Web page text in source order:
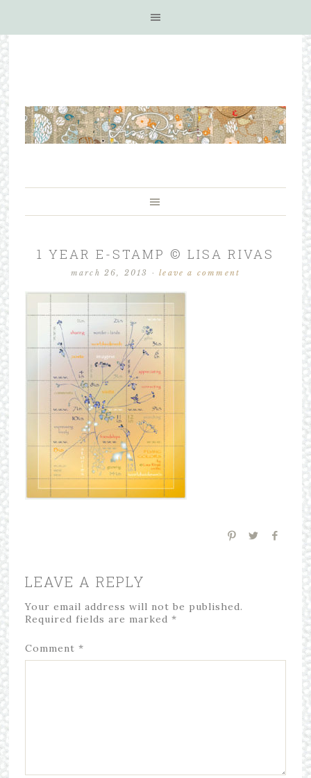
1 YEAR E-STAMP © LISA RIVAS
march 26, 2013 ·leave a comment
LEAVE A REPLY
Your email address will not be published.
Required fields are marked *
Comment *